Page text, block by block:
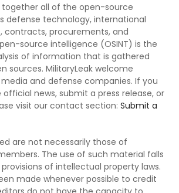
together all of the open-source
defense technology, international
contracts, procurements, and
source intelligence (OSINT) is the
of information that is gathered
sources. MilitaryLeak welcome
and defense companies. If you
official news, submit a press release, or
visit our contact section: Submit a
are not necessarily those of
The use of such material falls
provisions of intellectual property laws.
made whenever possible to credit